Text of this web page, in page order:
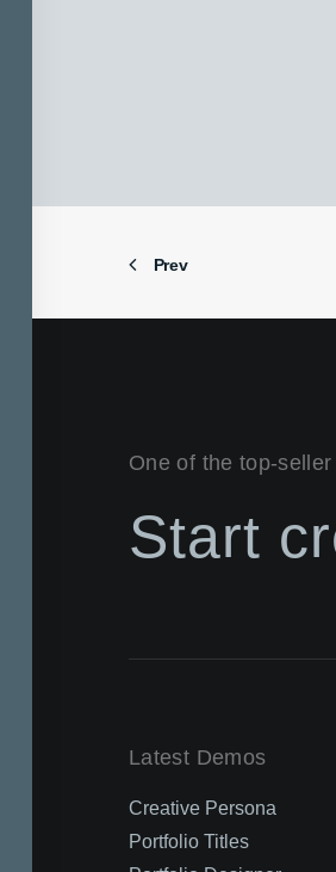
Prev
One of the top-
Start
Latest Demos
Creative Persona
Portfolio Titles